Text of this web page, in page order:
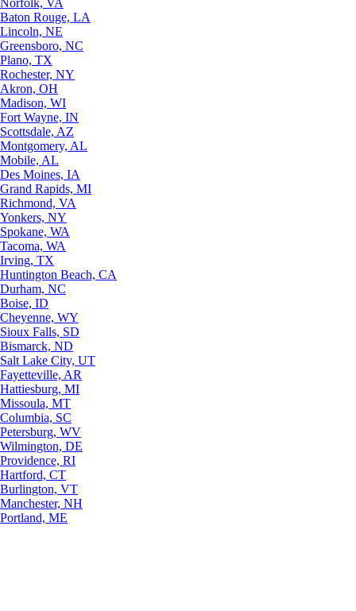
Norfolk, VA
Baton Rouge, LA
Lincoln, NE
Greensboro, NC
Plano, TX
Rochester, NY
Akron, OH
Madison, WI
Fort Wayne, IN
Scottsdale, AZ
Montgomery, AL
Mobile, AL
Des Moines, IA
Grand Rapids, MI
Richmond, VA
Yonkers, NY
Spokane, WA
Tacoma, WA
Irving, TX
Huntington Beach, CA
Durham, NC
Boise, ID
Cheyenne, WY
Sioux Falls, SD
Bismarck, ND
Salt Lake City, UT
Fayetteville, AR
Hattiesburg, MI
Missoula, MT
Columbia, SC
Petersburg, WV
Wilmington, DE
Providence, RI
Hartford, CT
Burlington, VT
Manchester, NH
Portland, ME